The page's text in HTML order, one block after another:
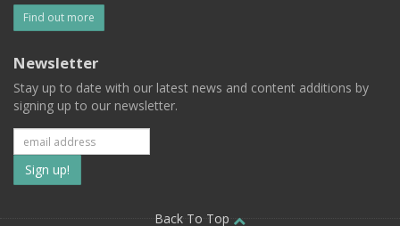
Find out more
Newsletter
Stay up to date with our latest news and content additions by
signing up to our newsletter.
Subscribe
to
Back To Top